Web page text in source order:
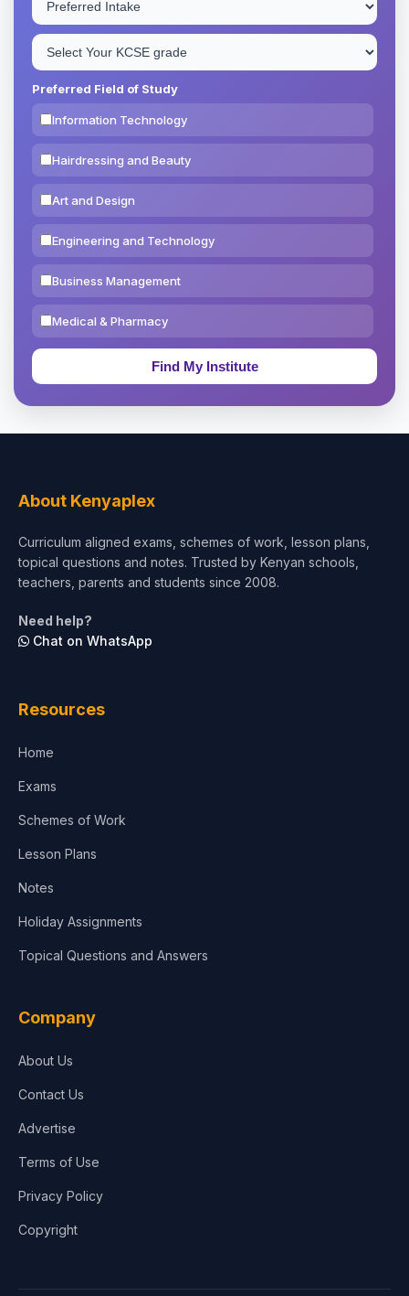
Preferred Field of Study
Information Technology
Hairdressing and Beauty
Art and Design
Engineering and Technology
Business Management
Medical & Pharmacy
Education & Teaching
Test Preparation
Architecture
About Kenyaplex
Curriculum aligned exams, schemes of work, lesson plans,
topical questions and notes. Trusted by Kenyan schools,
teachers, parents and students since 2008.
Need help?
Chat on WhatsApp
Resources
Home
Exams
Schemes of Work
Lesson Plans
Notes
Holiday Assignments
Topical Questions and Answers
Company
About Us
Contact Us
Advertise
Terms of Use
Privacy Policy
Copyright